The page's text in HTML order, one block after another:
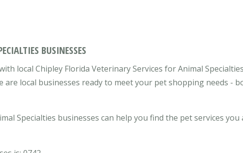
BUSINESSES
local Chipley Florida Veterinary Services for Animal
are local businesses ready to meet your pet shopping needs -
Specialties businesses can help you find the pet services you